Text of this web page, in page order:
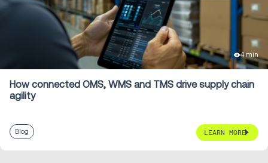
4 min
How connected OMS, WMS and TMS drive supply chain
agility
Blog LEARN MORE